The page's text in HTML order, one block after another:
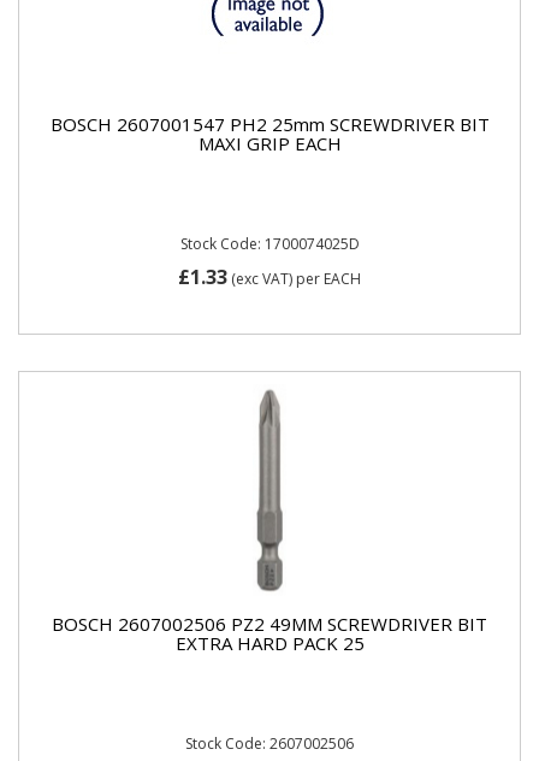
BOSCH 2607001547 PH2 25mm SCREWDRIVER BIT
MAXI GRIP EACH
Stock Code: 1700074025D
£1.33 (exc VAT) per EACH
BOSCH 2607002506 PZ2 49MM SCREWDRIVER BIT
EXTRA HARD PACK 25
Stock Code: 2607002506